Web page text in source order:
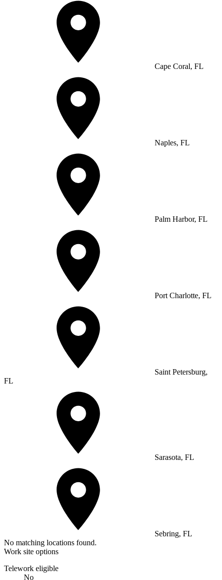
Cape Coral, FL
Naples, FL
Palm Harbor, FL
Port Charlotte, FL
Saint Petersburg,
FL
Sarasota, FL
Sebring, FL
No matching locations found.
Work site options
Telework eligible
No